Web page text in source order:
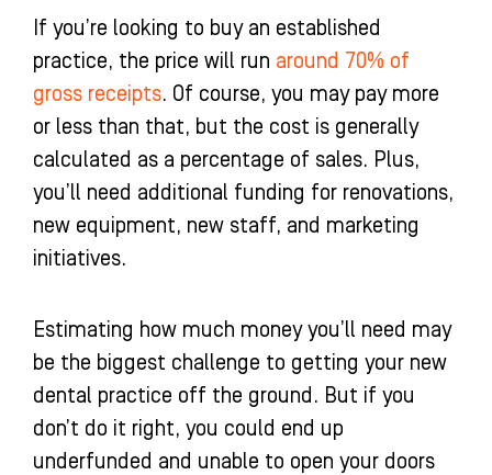
If you’re looking to buy an established
practice, the price will run around 70% of
gross receipts. Of course, you may pay more
or less than that, but the cost is generally
calculated as a percentage of sales. Plus,
you’ll need additional funding for renovations,
new equipment, new staff, and marketing
initiatives.
Estimating how much money you’ll need may
be the biggest challenge to getting your new
dental practice off the ground. But if you
don’t do it right, you could end up
underfunded and unable to open your doors